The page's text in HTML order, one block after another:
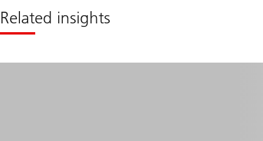
Related insights